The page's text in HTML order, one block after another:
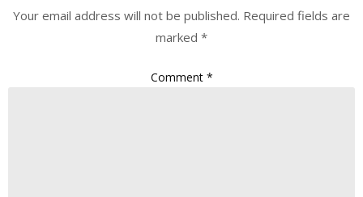
Your email address will not be published. Required fields are
marked *
Comment *